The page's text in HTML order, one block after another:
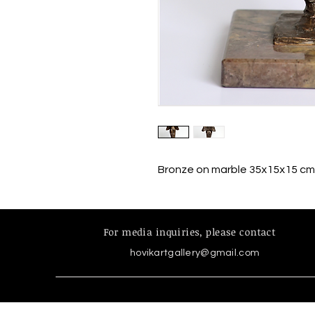
Bronze on marble 35x15x15 cm
For media inquiries,please contact
hovikartgallery@gmail.com